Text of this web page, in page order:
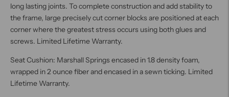
long lasting joints. To complete construction and add stability to
the frame, large precisely cut corner blocks are positioned at each
corner where the greatest stress occurs using both glues and
screws. Limited Lifetime Warranty.
Seat Cushion: Marshall Springs encased in 1.8 density foam,
wrapped in 2 ounce fiber and encased in a sewn ticking. Limited
Lifetime Warranty.